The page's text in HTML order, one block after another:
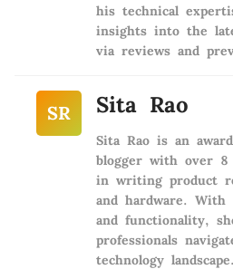
his technical
insights into the
via reviews and
SR Sita Rao
Sita Rao is an
blogger with over 8
in writing product
and hardware.
and functionality,
professionals
technology landscape.